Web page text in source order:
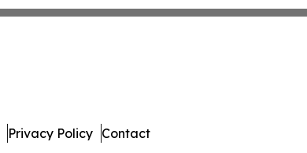
Privacy Policy Contact